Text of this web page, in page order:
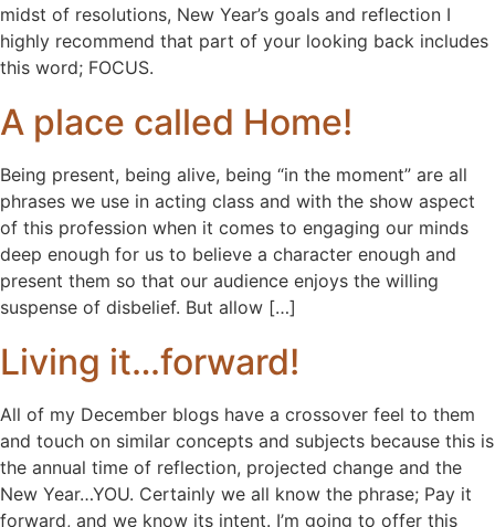
midst of resolutions, New Year’s goals and reflection I
highly recommend that part of your looking back includes
this word; FOCUS.
A place called Home!
Being present, being alive, being “in the moment” are all
phrases we use in acting class and with the show aspect
of this profession when it comes to engaging our minds
deep enough for us to believe a character enough and
present them so that our audience enjoys the willing
suspense of disbelief. But allow […]
Living it…forward!
All of my December blogs have a crossover feel to them
and touch on similar concepts and subjects because this is
the annual time of reflection, projected change and the
New Year…YOU. Certainly we all know the phrase; Pay it
forward, and we know its intent. I’m going to offer this